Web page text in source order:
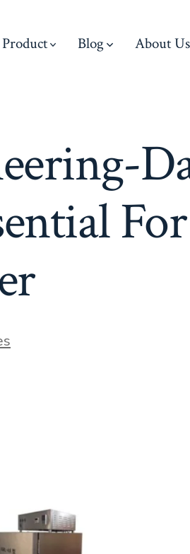
Product Blog About Us